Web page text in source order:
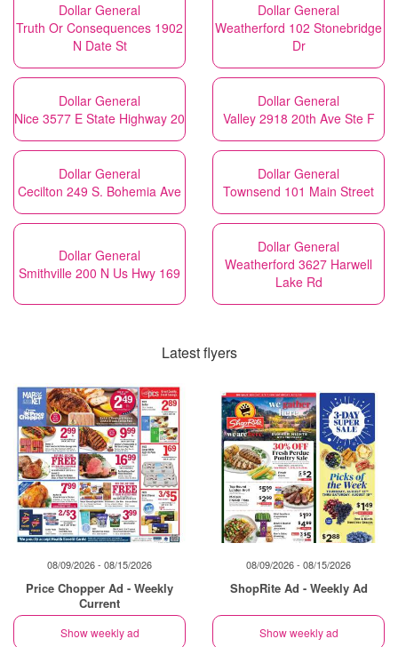
Dollar General
Truth Or Consequences 1902
N Date St
Dollar General
Weatherford 102 Stonebridge
Dr
Dollar General
Nice 3577 E State Highway 20
Dollar General
Valley 2918 20th Ave Ste F
Dollar General
Cecilton 249 S. Bohemia Ave
Dollar General
Townsend 101 Main Street
Dollar General
Smithville 200 N Us Hwy 169
Dollar General
Weatherford 3627 Harwell
Lake Rd
Latest flyers
08/09/2026 - 08/15/2026
Price Chopper Ad - Weekly
Current
Show weekly ad
08/09/2026 - 08/15/2026
ShopRite Ad - Weekly Ad
Show weekly ad